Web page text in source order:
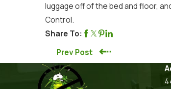
luggage off of the bed and floor,
Control.
Share To:
Prev Post